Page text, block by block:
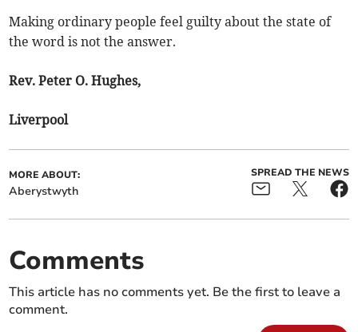
Making ordinary people feel guilty about the state of
the word is not the answer.
Rev. Peter O. Hughes,
Liverpool
MORE ABOUT:
Aberystwyth
SPREAD THE NEWS
Comments
This article has no comments yet. Be the first to leave a
comment.